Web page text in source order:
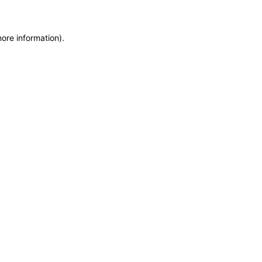
information).